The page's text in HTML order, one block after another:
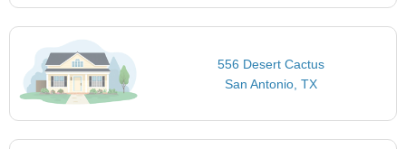
556 Desert Cactus
San Antonio, TX